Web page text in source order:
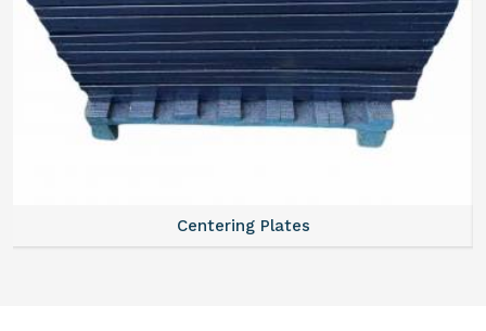
Centering Plates